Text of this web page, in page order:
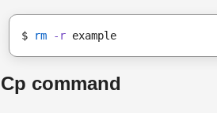
$ rm -r example
Cp command